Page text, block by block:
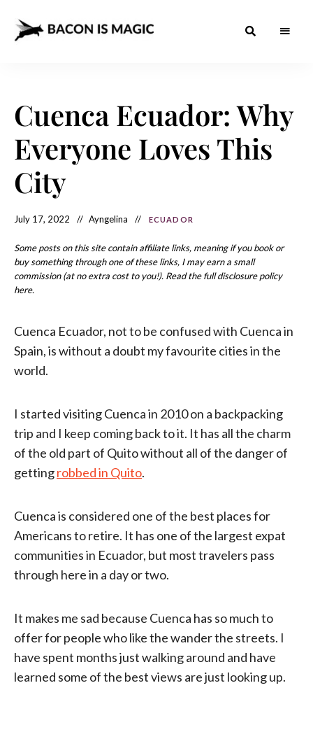
Magic
– The
Best
Food
Around
the
World
World
+
How
to
Make
it
Home
Cuenca Ecuador: Why
Everyone Loves This
City
July 17, 2022 Ayngelina ECUADOR
Some posts on this site contain affiliate links, meaning if you book or
buy something through one of these links, I may earn a small
commission (at no extra cost to you!). Read the full disclosure policy
here.
Cuenca Ecuador, not to be confused with Cuenca in
Spain, is without a doubt my favourite cities in the
world.
I started visiting Cuenca in 2010 on a backpacking
trip and I keep coming back to it. It has all the charm
of the old part of Quito without all of the danger of
gettingrobbed in Quito.
Cuenca is considered one of the best places for
Americans to retire. It has one of the largest expat
communities in Ecuador, but most travelers pass
through here in a day or two.
It makes me sad because Cuenca has so much to
offer for people who like the wander the streets. I
have spent months just walking around and have
learned some of the best views are just looking up.